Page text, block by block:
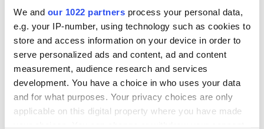
We and our 1022 partners process your personal data,
e.g. your IP-number, using technology such as cookies to
store and access information on your device in order to
serve personalized ads and content, ad and content
measurement, audience research and services
development. You have a choice in who uses your data
and for what purposes. Your privacy choices are only
applicable on this digital property where you have made